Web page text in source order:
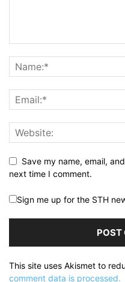
Save my name, email,
next time I comment.
Sign me up for the STH
This site uses Akismet to
comment data is processed.